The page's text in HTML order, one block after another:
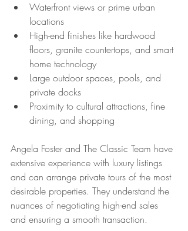
Waterfront views or prime urban
locations
High-end finishes like hardwood
floors, granite countertops, and smart
home technology
Large outdoor spaces, pools, and
private docks
Proximity to cultural attractions, fine
dining, and shopping
Angela Foster and The Classic Team have
extensive experience with luxury listings
and can arrange private tours of the most
desirable properties. They understand the
nuances of negotiating high-end sales
and ensuring a smooth transaction.